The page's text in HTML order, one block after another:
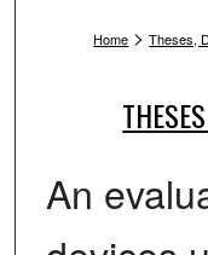
Home > Theses,
An